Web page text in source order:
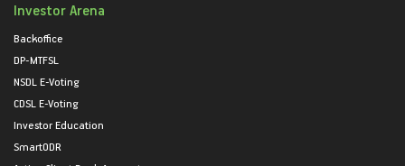
Investor Arena
Backoffice
DP-MTFSL
NSDL E-Voting
CDSL E-Voting
Investor Education
SmartODR